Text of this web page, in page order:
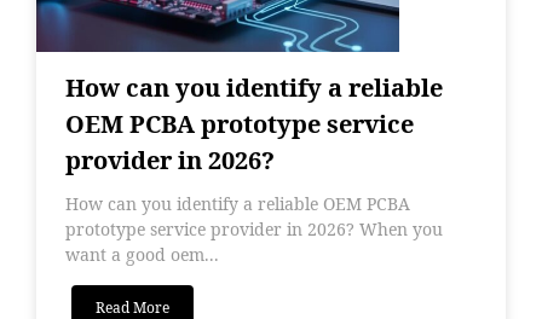
How can you identify a reliable
OEM PCBA prototype service
provider in 2026?
How can you identify a reliable OEM PCBA
prototype service provider in 2026? When you
want a good oem...
Read More